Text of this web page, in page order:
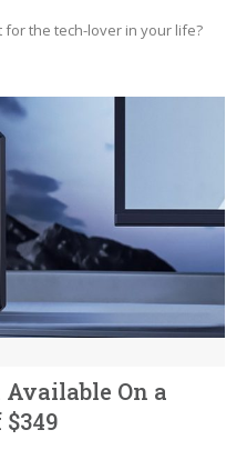
the tech-lover in your life?
On a